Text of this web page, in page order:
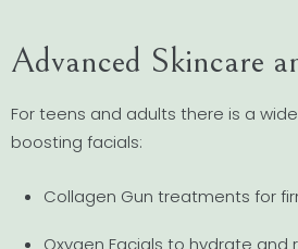
Advanced Skincare
For teens and adults there is a
boosting facials:
Collagen Gun treatments for